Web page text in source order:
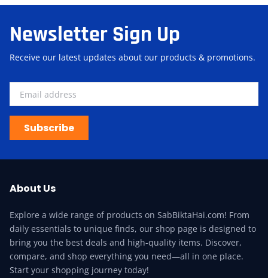
Newsletter Sign Up
Receive our latest updates about our products & promotions.
Subscribe
About Us
Explore a wide range of products on SabBiktaHai.com! From
daily essentials to unique finds, our shop page is designed to
bring you the best deals and high-quality items. Discover,
compare, and shop everything you need—all in one place.
Start your shopping journey today!